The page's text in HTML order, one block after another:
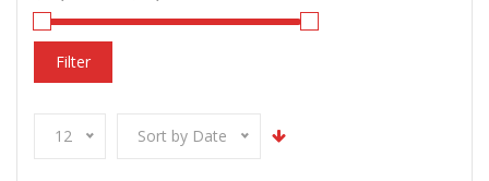
Filter
12 Sort by Date